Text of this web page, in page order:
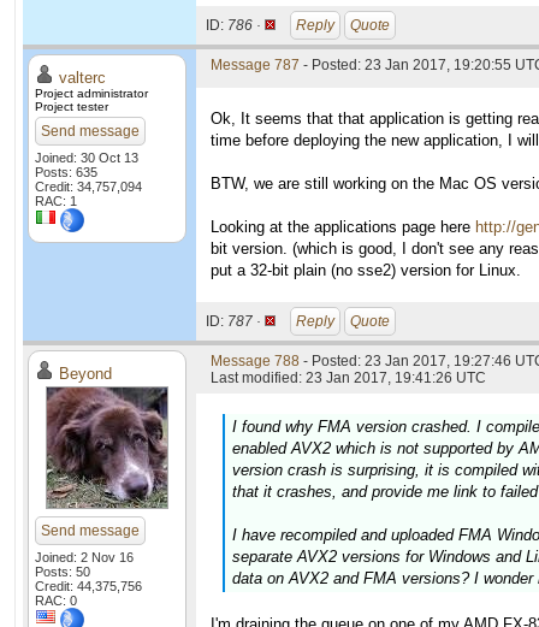
ID: 786 · Reply Quote
valterc
Project administrator
Project tester
Send message
Joined: 30 Oct 13
Posts: 635
Credit: 34,757,094
RAC: 1
Message 787 - Posted: 23 Jan 2017, 19:20:55
Ok, It seems that that application is getting
time before deploying the new application, I
BTW, we are still working on the Mac OS
Looking at the applications page here http://
bit version. (which is good, I don't see any
put a 32-bit plain (no sse2) version for Linux.
ID: 787 · Reply Quote
Beyond
Send message
Joined: 2 Nov 16
Posts: 50
Credit: 44,375,756
RAC: 0
Message 788 - Posted: 23 Jan 2017, 19:27:46
Last modified: 23 Jan 2017, 19:41:26 UTC
I found why FMA version crashed. I
enabled AVX2 which is not supported by
version crash is surprising, it is compiled
that it crashes, and provide me link to
I have recompiled and uploaded FMA
separate AVX2 versions for Windows and
data on AVX2 and FMA versions? I